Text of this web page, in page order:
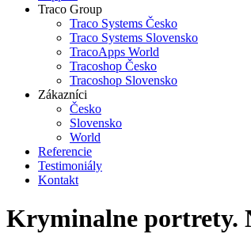
Traco Group
Traco Systems Česko
Traco Systems Slovensko
TracoApps World
Tracoshop Česko
Tracoshop Slovensko
Zákazníci
Česko
Slovensko
World
Referencie
Testimoniály
Kontakt
Kryminalne portrety.